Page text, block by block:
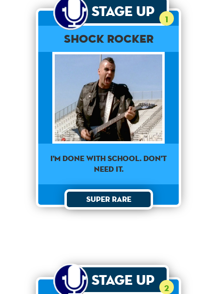
Stage Up 1
Shock Rocker
I'm done with school. Don't
need it.
Super Rare
Stage Up 2